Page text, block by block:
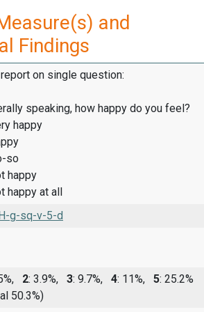
and
Findings
on single question:
speaking, how happy do you feel?
happy
so
happy
happy at all
g-sq-v-5-d
2: 3.9%, 3: 9.7%, 4: 11%, 5: 25.2%
50.3%)